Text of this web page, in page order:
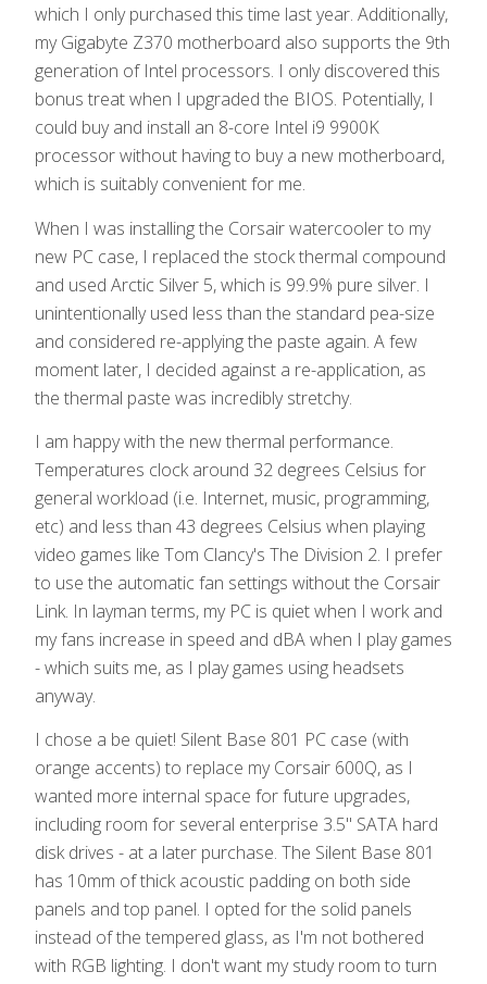
which I only purchased this time last year. Additionally,
my Gigabyte Z370 motherboard also supports the 9th
generation of Intel processors. I only discovered this
bonus treat when I upgraded the BIOS. Potentially, I
could buy and install an 8-core Intel i9 9900K
processor without having to buy a new motherboard,
which is suitably convenient for me.
When I was installing the Corsair watercooler to my
new PC case, I replaced the stock thermal compound
and used Arctic Silver 5, which is 99.9% pure silver. I
unintentionally used less than the standard pea-size
and considered re-applying the paste again. A few
moment later, I decided against a re-application, as
the thermal paste was incredibly stretchy.
I am happy with the new thermal performance.
Temperatures clock around 32 degrees Celsius for
general workload (i.e. Internet, music, programming,
etc) and less than 43 degrees Celsius when playing
video games like Tom Clancy's The Division 2. I prefer
to use the automatic fan settings without the Corsair
Link. In layman terms, my PC is quiet when I work and
my fans increase in speed and dBA when I play games
- which suits me, as I play games using headsets
anyway.
I chose a be quiet! Silent Base 801 PC case (with
orange accents) to replace my Corsair 600Q, as I
wanted more internal space for future upgrades,
including room for several enterprise 3.5" SATA hard
disk drives - at a later purchase. The Silent Base 801
has 10mm of thick acoustic padding on both side
panels and top panel. I opted for the solid panels
instead of the tempered glass, as I'm not bothered
with RGB lighting. I don't want my study room to turn